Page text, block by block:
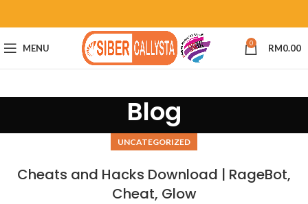
MENU 0 RM0.00
Blog
UNCATEGORIZED
Cheats and Hacks Download | RageBot,
Cheat, Glow